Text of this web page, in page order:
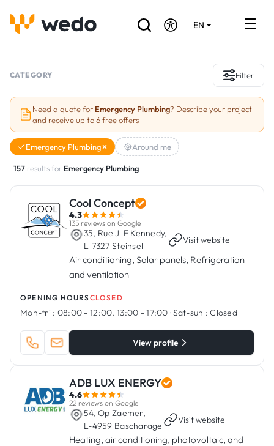
EN
Projects
Grants and subsidies
Are you a craftsman?
CATEGORY Filter
Need a quote for Emergency Plumbing? Describe your project
and receive up to 6 free offers
Emergency Plumbing Around me
157 results for Emergency Plumbing
Cool Concept
4.3
135 reviews on Google
35, Rue J-F Kennedy,
L-7327 Steinsel
· Visit website
Air conditioning, Solar panels, Refrigeration
and ventilation
OPENING HOURSCLOSED
Mon-fri : 08:00 - 12:00, 13:00 - 17:00 ·Sat-sun : Closed
View profile
ADB LUX ENERGY
4.6
22 reviews on Google
54, Op Zaemer,
L-4959 Bascharage
· Visit website
Heating, air conditioning, photovoltaic, and